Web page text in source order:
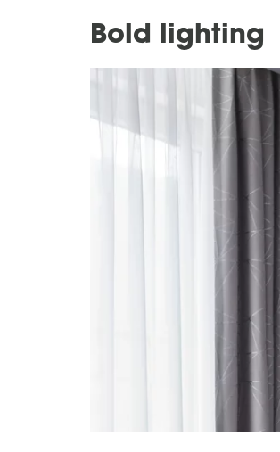
Bold lighting